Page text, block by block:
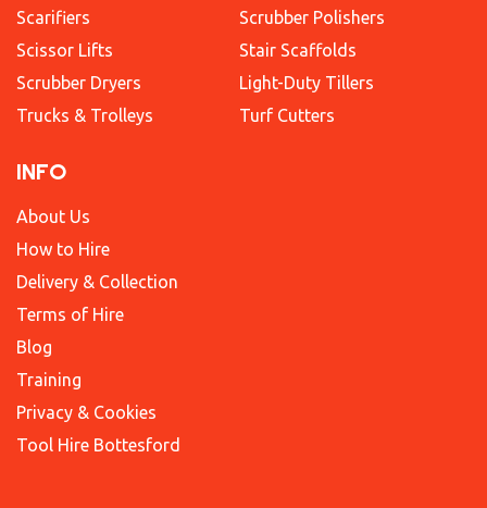
Scarifiers
Scissor Lifts
Scrubber Dryers
Trucks & Trolleys
Scrubber Polishers
Stair Scaffolds
Light-Duty Tillers
Turf Cutters
INFO
About Us
How to Hire
Delivery & Collection
Terms of Hire
Blog
Training
Privacy & Cookies
Tool Hire Bottesford